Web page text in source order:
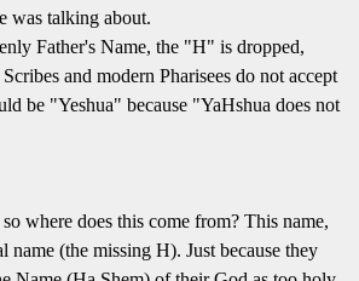
was talking about.
Father's Name, the "H" is dropped,
and modern Pharisees do not accept
be "Yeshua" because "YaHshua does not
where does this come from? This name,
name (the missing H). Just because they